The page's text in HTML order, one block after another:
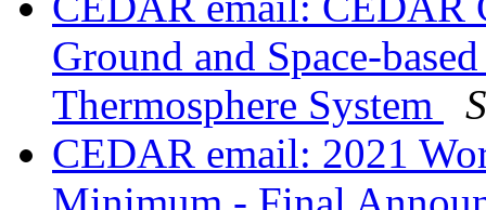
Ground and Space-
Thermosphere System
CEDAR email: 2021